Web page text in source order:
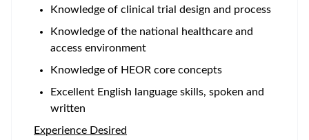
Knowledge of clinical trial design and process
Knowledge of the national healthcare and
access environment
Knowledge of HEOR core concepts
Excellent English language skills, spoken and
written
Experience Desired